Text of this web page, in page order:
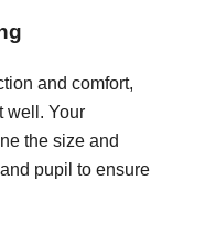
and comfort,
well. Your
the size and
pupil to ensure